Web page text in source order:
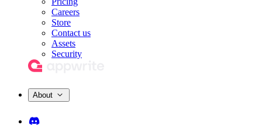
Careers
Store
Contact us
Assets
Security
About